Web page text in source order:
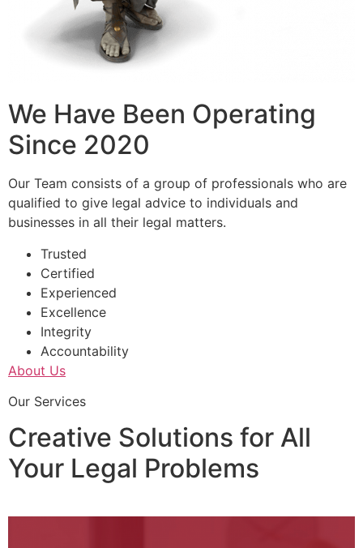
We Have Been Operating
Since 2020
Our Team consists of a group of professionals who are
qualified to give legal advice to individuals and
businesses in all their legal matters.
Trusted
Certified
Experienced
Excellence
Integrity
Accountability
About Us
Our Services
Creative Solutions for All
Your Legal Problems